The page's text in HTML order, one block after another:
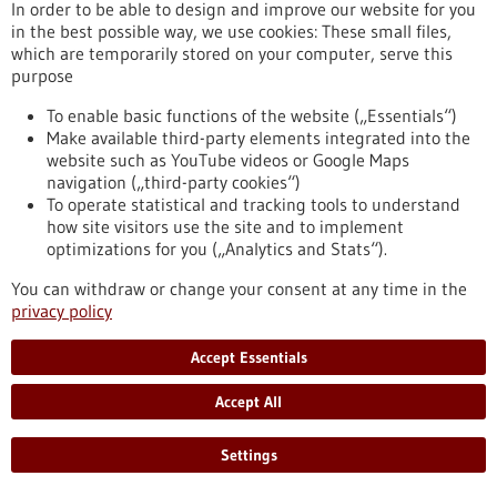
Press release - 04/07/2024
Antibody can improve immune cell therapy
against leukemia
and Heidelberg University Hospital (UKHD) have shown that
the combination of therapeutic immune cells, known as CAR
T cells, and a bispecific antibody could improve the treatment
of leukaemia. In the culture dish and in mice, they tested
CAR-T cells directed against the B-cell marker CD19 in
combination with bispecific antibodies that bind to the B-cell-
specific protein CD20.
https://www.gesundheitsindustrie-bw.de/en/article/press-
release/antibody-can-improve-immune-cell-therapy-against-
leukemia
Press release - 03/07/2024
Max Planck scientists develop cost-efficient
medical imaging method
In order to be able to design and improve our website for you
in the best possible way, we use cookies: These small files,
which are temporarily stored on your computer, serve this
purpose
To enable basic functions of the website („Essentials“)
Make available third-party elements integrated into the
website such as YouTube videos or Google Maps
navigation („third-party cookies“)
To operate statistical and tracking tools to understand
how site visitors use the site and to implement
optimizations for you („Analytics and Stats“).
You can withdraw or change your consent at any time in the
privacy policy
Accept Essentials
Accept All
Settings